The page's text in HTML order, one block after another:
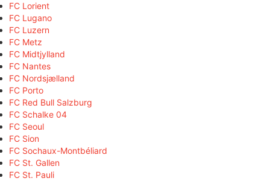
FC Lorient
FC Lugano
FC Luzern
FC Metz
FC Midtjylland
FC Nantes
FC Nordsjælland
FC Porto
FC Red Bull Salzburg
FC Schalke 04
FC Seoul
FC Sion
FC Sochaux-Montbéliard
FC St. Gallen
FC St. Pauli